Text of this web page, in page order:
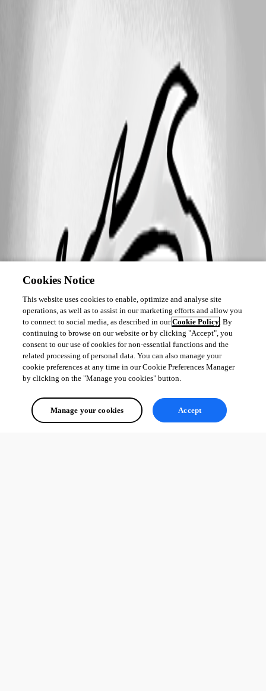
Cookies Notice
This website uses cookies to enable, optimize and analyse site
operations, as well as to assist in our marketing efforts and allow you
to connect to social media, as described in ourCookie Policy. By
continuing to browse on our website or by clicking "Accept", you
consent to our use of cookies for non-essential functions and the
related processing of personal data. You can also manage your
cookie preferences at any time in our Cookie Preferences Manager
by clicking on the "Manage you cookies" button.
Manage your cookies Accept